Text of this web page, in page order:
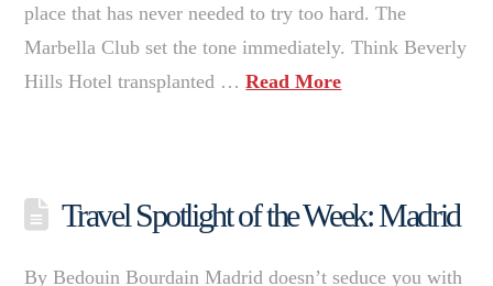
place that has never needed to try too hard. The
Marbella Club set the tone immediately. Think Beverly
Hills Hotel transplanted …Read More
Travel Spotlight of the Week: Madrid
By Bedouin Bourdain Madrid doesn’t seduce you with